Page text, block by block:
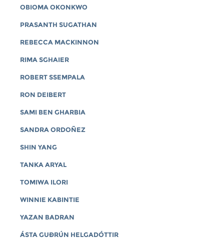
OBIOMA OKONKWO
PRASANTH SUGATHAN
REBECCA MACKINNON
RIMA SGHAIER
ROBERT SSEMPALA
RON DEIBERT
SAMI BEN GHARBIA
SANDRA ORDOÑEZ
SHIN YANG
TANKA ARYAL
TOMIWA ILORI
WINNIE KABINTIE
YAZAN BADRAN
ÁSTA GUÐRÚN HELGADÓTTIR